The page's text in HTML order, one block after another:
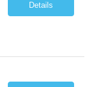
Details